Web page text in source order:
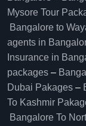
Mysore Tour
Bangalore to
agents in
Insurance in
packages –
Dubai Pakages –
To Kashmir
Bangalore To